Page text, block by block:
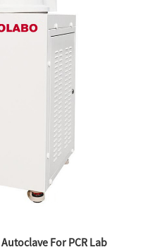
For PCR Lab